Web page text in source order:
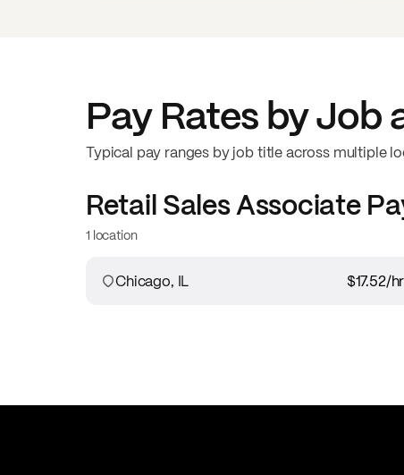
Pay Rates by Job
Typical pay ranges by job title across multiple
Retail Sales Associate
1 location
Chicago, IL $17.52/hr